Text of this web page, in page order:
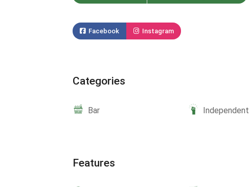
Facebook Instagram
Categories
Bar Independent
Features